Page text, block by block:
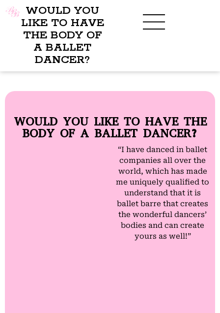
WOULD YOU
LIKE TO HAVE
THE BODY OF
A BALLET
DANCER?
WOULD YOU LIKE TO HAVE THE
BODY OF A BALLET DANCER?
“I have danced in ballet
companies all over the
world, which has made
me uniquely qualified to
understand that it is
ballet barre that creates
the wonderful dancers’
bodies and can create
yours as well!”